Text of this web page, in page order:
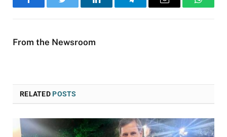
FacebookTwitter LinkedInTelegramEmail
From the Newsroom
RELATEDPOSTS